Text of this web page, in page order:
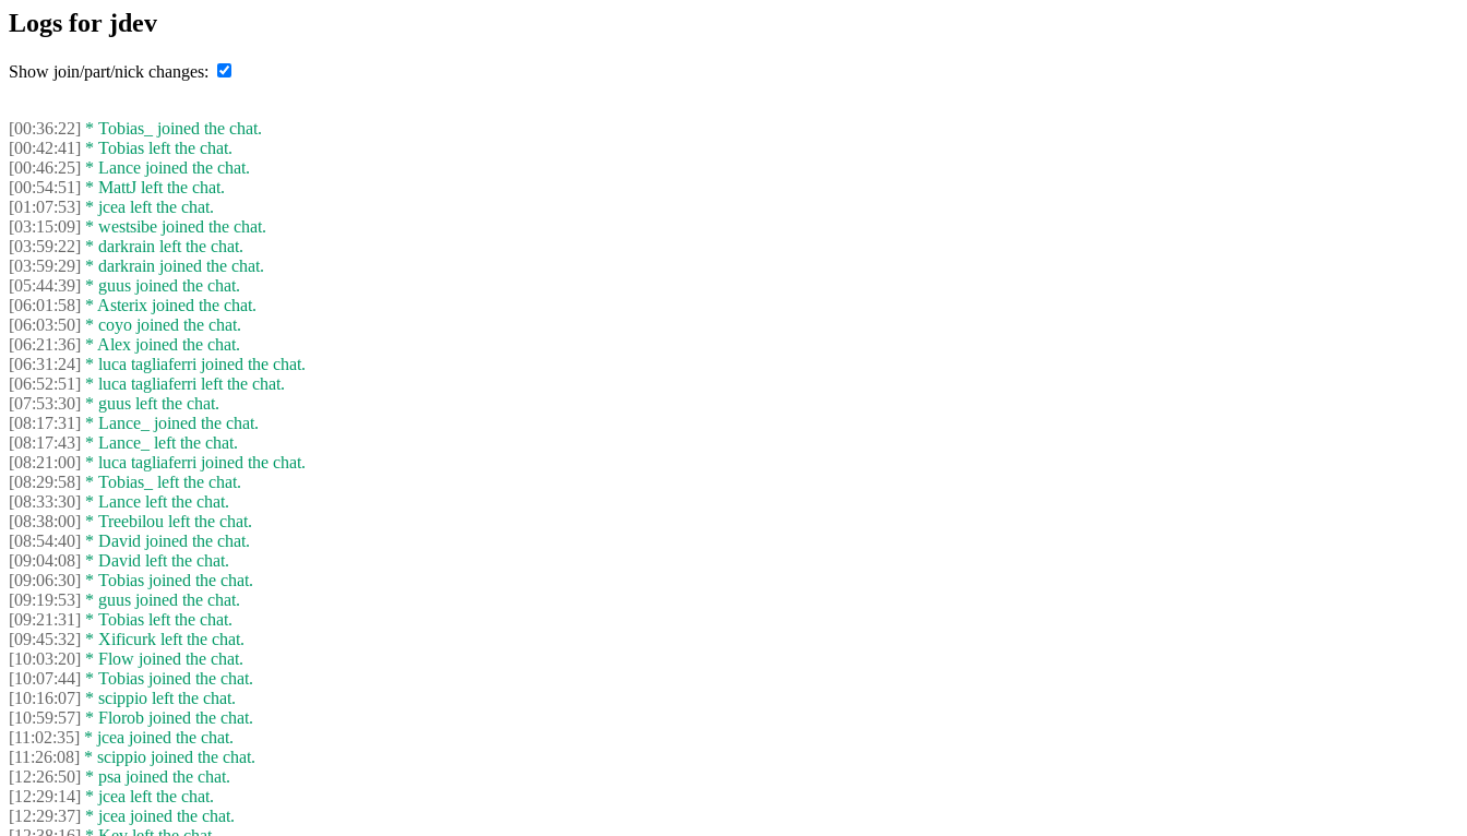
Logs for jdev
Show join/part/nick changes:
[00:36:22] * Tobias_ joined the chat.
[00:42:41] * Tobias left the chat.
[00:46:25] * Lance joined the chat.
[00:54:51] * MattJ left the chat.
[01:07:53] * jcea left the chat.
[03:15:09] * westsibe joined the chat.
[03:59:22] * darkrain left the chat.
[03:59:29] * darkrain joined the chat.
[05:44:39] * guus joined the chat.
[06:01:58] * Asterix joined the chat.
[06:03:50] * coyo joined the chat.
[06:21:36] * Alex joined the chat.
[06:31:24] * luca tagliaferri joined the chat.
[06:52:51] * luca tagliaferri left the chat.
[07:53:30] * guus left the chat.
[08:17:31] * Lance_ joined the chat.
[08:17:43] * Lance_ left the chat.
[08:21:00] * luca tagliaferri joined the chat.
[08:29:58] * Tobias_ left the chat.
[08:33:30] * Lance left the chat.
[08:38:00] * Treebilou left the chat.
[08:54:40] * David joined the chat.
[09:04:08] * David left the chat.
[09:06:30] * Tobias joined the chat.
[09:19:53] * guus joined the chat.
[09:21:31] * Tobias left the chat.
[09:45:32] * Xificurk left the chat.
[10:03:20] * Flow joined the chat.
[10:07:44] * Tobias joined the chat.
[10:16:07] * scippio left the chat.
[10:59:57] * Florob joined the chat.
[11:02:35] * jcea joined the chat.
[11:26:08] * scippio joined the chat.
[12:26:50] * psa joined the chat.
[12:29:14] * jcea left the chat.
[12:29:37] * jcea joined the chat.